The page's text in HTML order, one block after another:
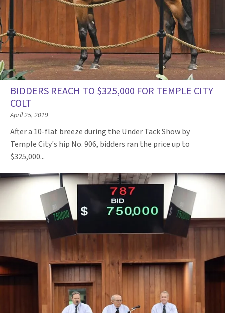
BIDDERS REACH TO $325,000 FOR TEMPLE CITY
COLT
April 25, 2019
After a 10-flat breeze during the Under Tack Show by
Temple City's hip No. 906, bidders ran the price up to
$325,000...